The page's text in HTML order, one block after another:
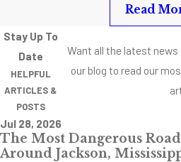
Read
Stay Up To
Date
HELPFUL
ARTICLES &
POSTS
Want all the latest
our blog to read our
Jul 28, 2026
The Most Dangerous
Around Jackson,